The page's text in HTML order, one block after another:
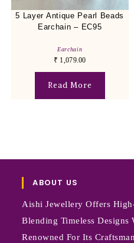
5 Layer Antique Pearl Beads
Earchain – EC95
Earchain
₹ 1,079.00
Read More
ABOUT US
Aishi Jewellery Offers
Blending Timeless Designs
Renowned For Its